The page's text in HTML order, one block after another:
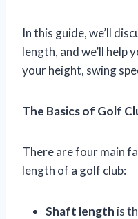
In this guide, we’ll
length, and we’ll help
your height, swing
The Basics of Golf
There are four main
length of a golf club:
Shaft length is